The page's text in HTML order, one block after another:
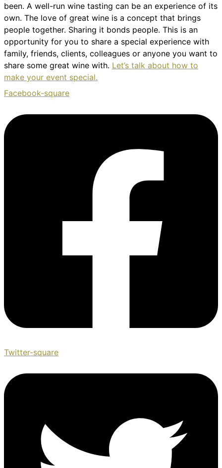
been. A well-run wine tasting can be an experience of its
own. The love of great wine is a concept that brings
people together. Sharing it bonds people. This is an
opportunity for you to share a special experience with
family, friends, clients, colleagues or anyone you want to
share some great wine with. Let’s talk about how to
make your event special.
Facebook-square
Twitter-square